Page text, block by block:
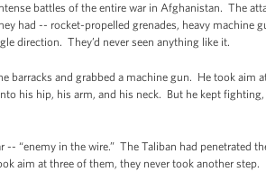
battles of the entire war in Afghanistan. The
had -- rocket-propelled grenades, heavy machine
direction. They’d never seen anything like it.
and grabbed a machine gun. He took aim
his hip, his arm, and his neck. But he kept
-- “enemy in the wire.” The Taliban had penetrated
aim at three of them, they never took another step.